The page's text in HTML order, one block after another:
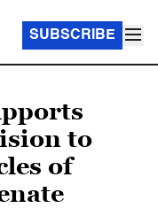
SUBSCRIBE
to
of